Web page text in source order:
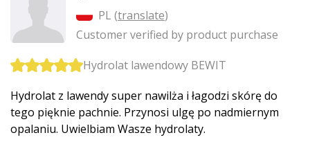
PL (translate)
Customer verified by product purchase
Hydrolat lawendowy BEWIT
Hydrolat z lawendy super nawilża i łagodzi skórę do
tego pięknie pachnie. Przynosi ulgę po nadmiernym
opalaniu. Uwielbiam Wasze hydrolaty.